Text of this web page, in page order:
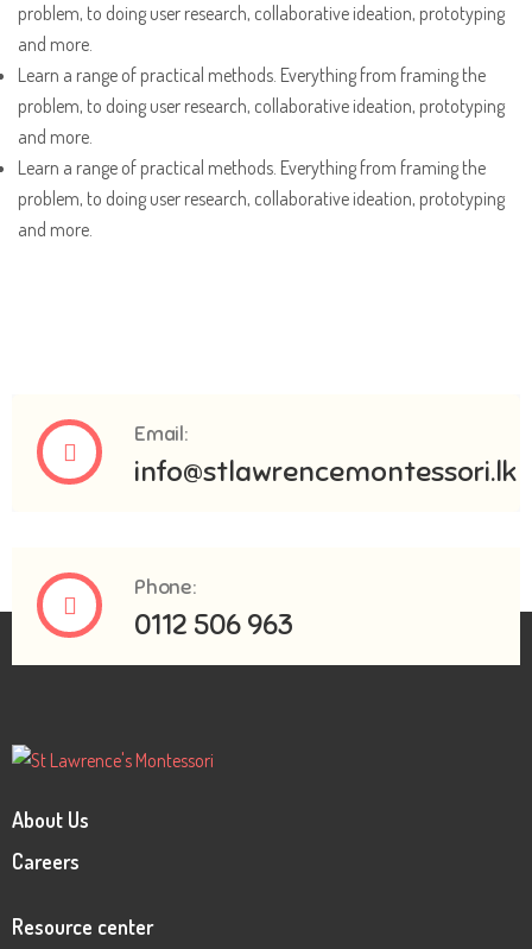
problem, to doing user research, collaborative ideation, prototyping
and more.
Learn a range of practical methods. Everything from framing the
problem, to doing user research, collaborative ideation, prototyping
and more.
Learn a range of practical methods. Everything from framing the
problem, to doing user research, collaborative ideation, prototyping
and more.
Email:
info@stlawrencemontessori.lk
Phone:
0112 506 963
About Us
Careers
Resource center